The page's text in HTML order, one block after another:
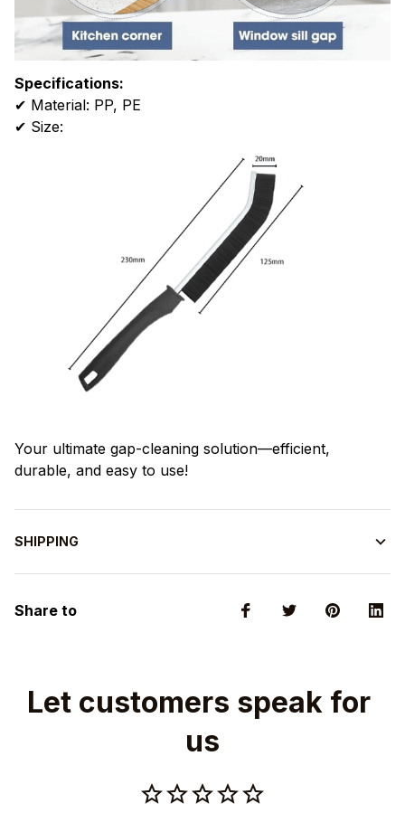
Specifications:
✔ Material: PP, PE
✔ Size:
Your ultimate gap-cleaning solution—efficient,
durable, and easy to use!
SHIPPING
Share to
Let customers speak for
us